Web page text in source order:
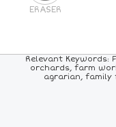
ERASER
COLORS
Relevant Keywords:
orchards, farm
agrarian, family